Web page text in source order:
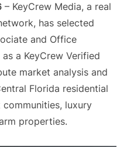
– KeyCrew Media, a real
has selected
and Office
a KeyCrew Verified
market analysis and
Florida residential
luxury
properties.